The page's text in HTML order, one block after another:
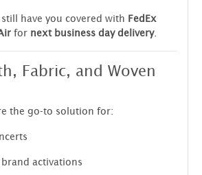
have you covered with FedEx
for next business day delivery.
Fabric, and Woven
the go-to solution for:
activations